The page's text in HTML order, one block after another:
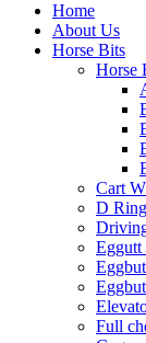
Home
About Us
Horse Bits
Horse
Cart
D
Eggutt
Full